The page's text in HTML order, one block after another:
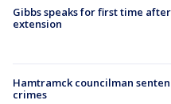
Gibbs speaks for first time
extension
Hamtramck councilman
crimes